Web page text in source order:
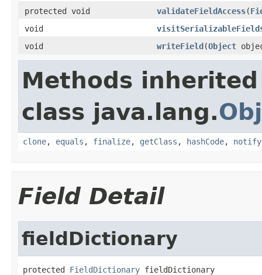
protected void
validateFieldAccess(
void
void
writeField(Object
Methods
class java.lang.
clone, equals , finalize, getClass , hashCode, notify
Field Detail
fieldDictionary
protected FieldDictionary fieldDictionary